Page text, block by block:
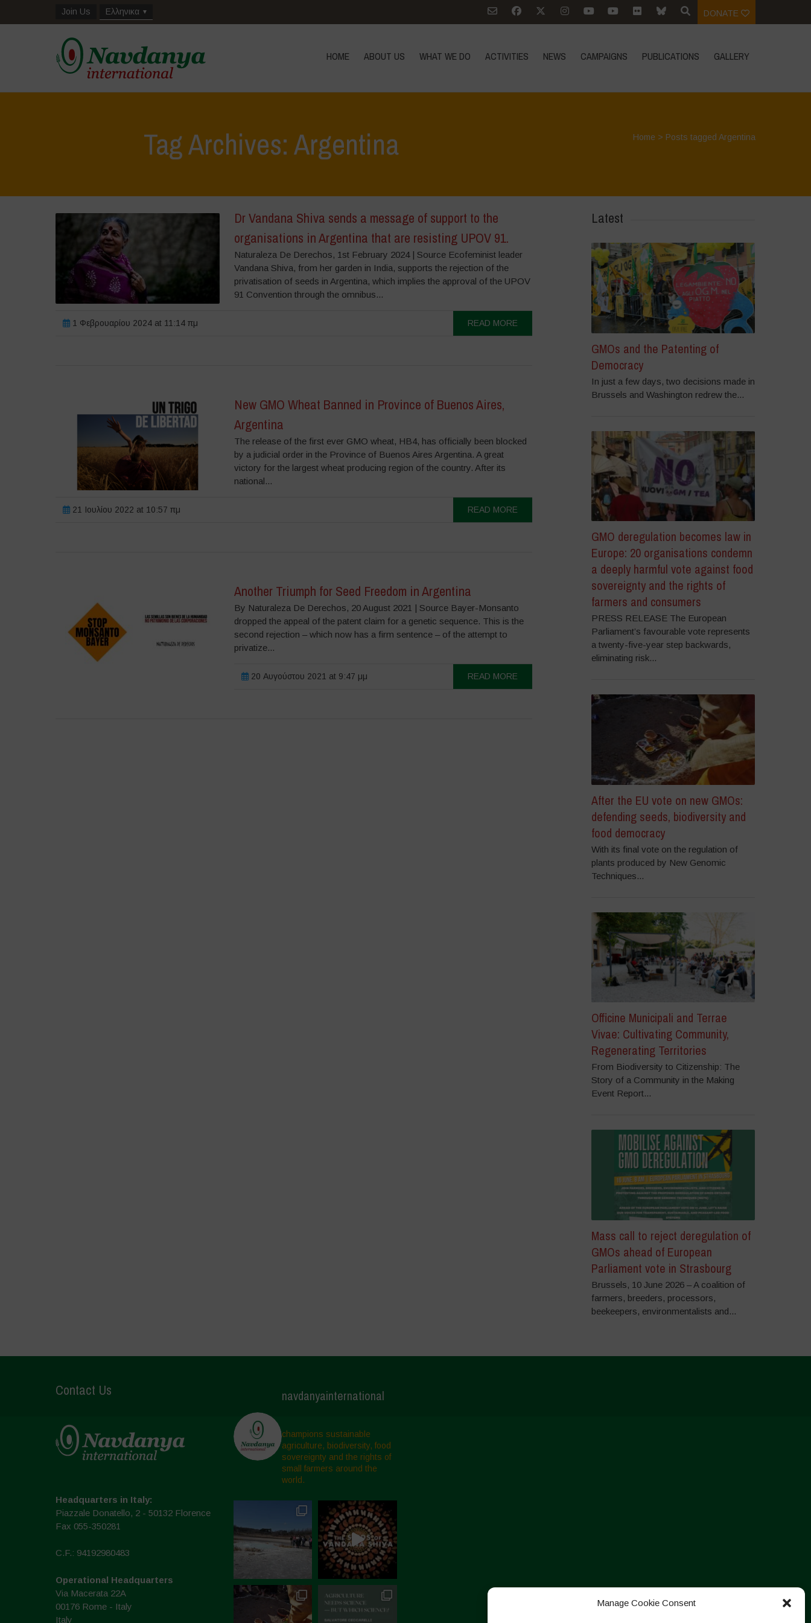
Manage Cookie Consent
Join Us Ελληνικα DONATE
HOME ABOUT US WHAT WE DO ACTIVITIES NEWS CAMPAIGNS PUBLICATIONS GALLERY
Tag Archives: Argentina Home > Posts tagged Argentina
Dr Vandana Shiva sends a message of support to the
organisations in Argentina that are resisting UPOV 91.
Naturaleza De Derechos, 1st February 2024 | Source Ecofeminist leader
Vandana Shiva, from her garden in India, supports the rejection of the
privatisation of seeds in Argentina, which implies the approval of the UPOV
91 Convention through the omnibus...
1 Φεβρουαρίου 2024 at 11:14 πμ READ MORE
New GMO Wheat Banned in Province of Buenos Aires,
Argentina
The release of the first ever GMO wheat, HB4, has officially been blocked
by a judicial order in the Province of Buenos Aires Argentina. A great
victory for the largest wheat producing region of the country. After its
national...
21 Ιουλίου 2022 at 10:57 πμ READ MORE
Another Triumph for Seed Freedom in Argentina
By Naturaleza De Derechos, 20 August 2021 | Source Bayer-Monsanto
dropped the appeal of the patent claim for a genetic sequence. This is the
second rejection – which now has a firm sentence – of the attempt to
privatize...
20 Αυγούστου 2021 at 9:47 μμ READ MORE
Latest
GMOs and the Patenting of
Democracy
In just a few days, two decisions made in
Brussels and Washington redrew the...
GMO deregulation becomes law in
Europe: 20 organisations condemn
a deeply harmful vote against food
sovereignty and the rights of
farmers and consumers
PRESS RELEASE The European
Parliament’s favourable vote represents
a twenty-five-year step backwards,
eliminating risk...
After the EU vote on new GMOs:
defending seeds, biodiversity and
food democracy
With its final vote on the regulation of
plants produced by New Genomic
Techniques...
Officine Municipali and Terrae
Vivae: Cultivating Community,
Regenerating Territories
From Biodiversity to Citizenship: The
Story of a Community in the Making
Event Report...
Mass call to reject deregulation of
GMOs ahead of European
Parliament vote in Strasbourg
Brussels, 10 June 2026 – A coalition of
farmers, breeders, processors,
beekeepers, environmentalists and...
Contact Us
Headquarters in Italy:
Piazzale Donatello, 2 - 50132 Florence
Fax 055-350281
C.F.: 94192980483
Operational Headquarters
Via Macerata 22A
00176 Rome - Italy
Italy
navdanyainternational
champions sustainable
agriculture, biodiversity, food
sovereignty and the rights of
small farmers around the
world.